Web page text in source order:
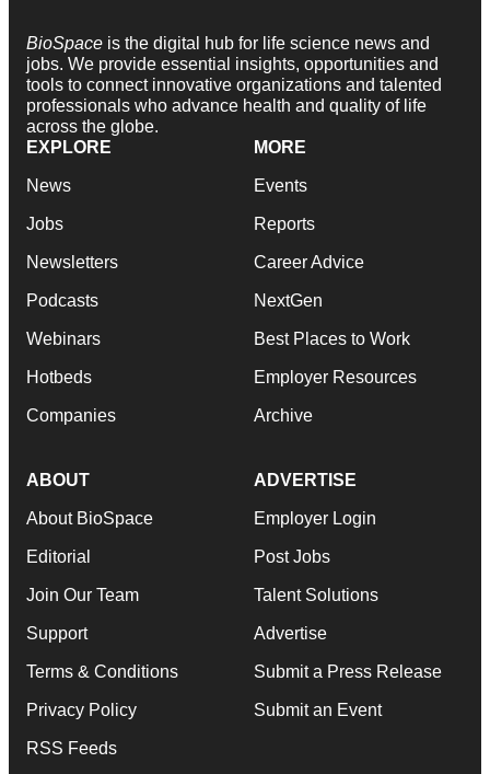
BioSpace is the digital hub for life science news and
jobs. We provide essential insights, opportunities and
tools to connect innovative organizations and talented
professionals who advance health and quality of life
across the globe.
EXPLORE
News
Jobs
Newsletters
Podcasts
Webinars
Hotbeds
Companies
MORE
Events
Reports
Career Advice
NextGen
Best Places to Work
Employer Resources
Archive
ABOUT
About BioSpace
Editorial
Join Our Team
Support
Terms & Conditions
Privacy Policy
RSS Feeds
ADVERTISE
Employer Login
Post Jobs
Talent Solutions
Advertise
Submit a Press Release
Submit an Event